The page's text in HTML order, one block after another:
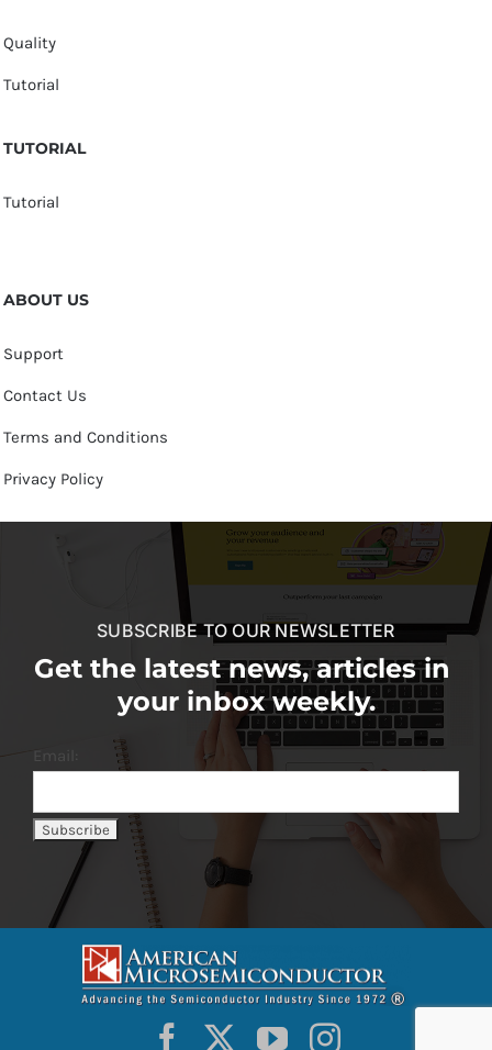
Quality
Tutorial
TUTORIAL
Tutorial
ABOUT US
Support
Contact Us
Terms and Conditions
Privacy Policy
SUBSCRIBE TO OUR NEWSLETTER
Get the latest news, articles in
your inbox weekly.
Email: